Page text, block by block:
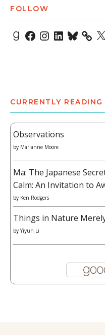
FOLLOW
Goodreads
Facebook
Instagram
LinkedIn
Bluesky X
CURRENTLY READING
Observations
by Marianne Moore
Ma: The Japanese
Calm: An Invitation to
by Ken Rodgers
Things in Nature
by Yiyun Li